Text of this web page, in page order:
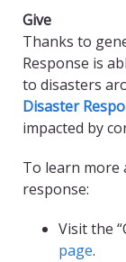
Give
Thanks to
Response is
to disasters
Disaster
impacted by
To learn more
response:
Visit the
page.